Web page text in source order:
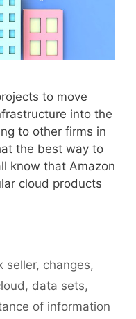
to move
into the
to other firms in
the best way to
know that Amazon
cloud products
seller, changes,
, data sets,
of information